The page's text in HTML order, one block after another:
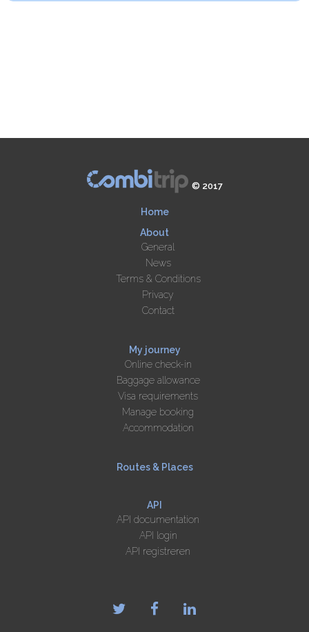
© 2017
Home
About
General
News
Terms & Conditions
Privacy
Contact
My journey
Online check-in
Baggage allowance
Visa requirements
Manage booking
Accommodation
Routes & Places
API
API documentation
API login
API registreren